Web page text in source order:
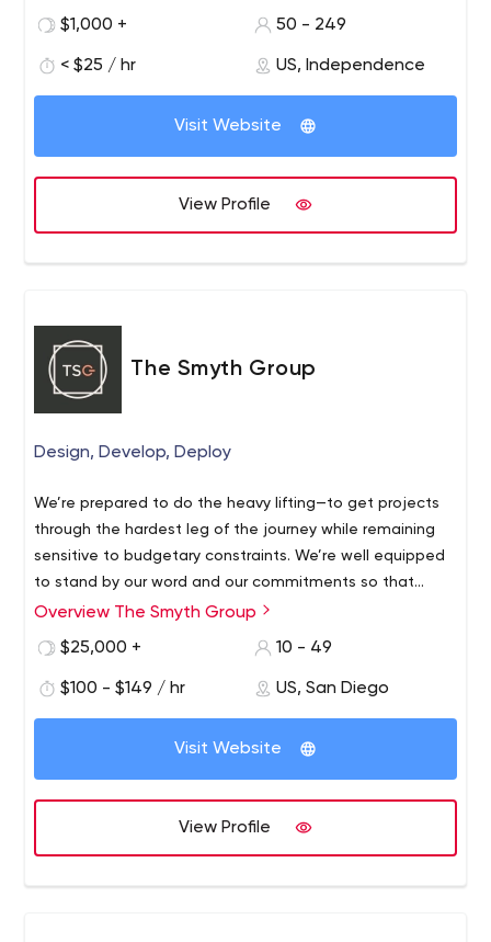
$1,000 +
50 - 249
< $25 / hr US, Independence
Visit Website
View Profile
The Smyth Group
Design, Develop, Deploy
We’re prepared to do the heavy lifting—to get projects
through the hardest leg of the journey while remaining
sensitive to budgetary constraints. We’re well equipped
to stand by our word and our commitments so that
everyone wins. Talk to our clients.
Overview The Smyth Group
$25,000 +
10 - 49
$100 - $149 / hr US, San Diego
Visit Website
View Profile